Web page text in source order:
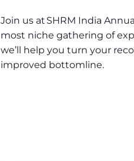
Join us at SHRM India
most niche gathering of
we’ll help you turn your
improved bottomline.